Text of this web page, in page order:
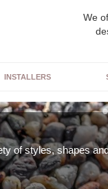
We
INSTALLERS
of styles, shapes